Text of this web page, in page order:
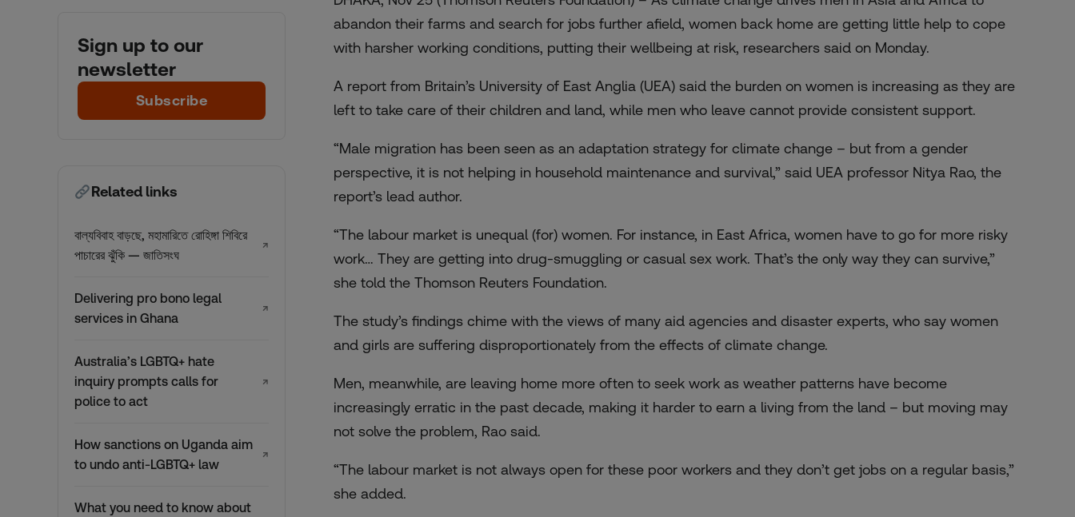
Sign up to our
newsletter
Subscribe
Related links
বাল্যবিবাহ বাড়ছে, মহামারিতে রোহিঙ্গা শিবিরে
পাচারের ঝুঁকি — জাতিসংঘ
↗
Delivering pro bono legal
services in Ghana
↗
Australia’s LGBTQ+ hate
inquiry prompts calls for
police to act
↗
How sanctions on Uganda aim
to undo anti-LGBTQ+ law
↗
What you need to know about
abandon their farms and search for jobs further afield, women back home are getting little help to cope
with harsher working conditions, putting their wellbeing at risk, researchers said on Monday.
A report from Britain’s University of East Anglia (UEA) said the burden on women is increasing as they are
left to take care of their children and land, while men who leave cannot provide consistent support.
“Male migration has been seen as an adaptation strategy for climate change – but from a gender
perspective, it is not helping in household maintenance and survival,” said UEA professor Nitya Rao, the
report’s lead author.
“The labour market is unequal (for) women. For instance, in East Africa, women have to go for more risky
work… They are getting into drug-smuggling or casual sex work. That’s the only way they can survive,”
she told the Thomson Reuters Foundation.
The study’s findings chime with the views of many aid agencies and disaster experts, who say women
and girls are suffering disproportionately from the effects of climate change.
Men, meanwhile, are leaving home more often to seek work as weather patterns have become
increasingly erratic in the past decade, making it harder to earn a living from the land – but moving may
not solve the problem, Rao said.
“The labour market is not always open for these poor workers and they don’t get jobs on a regular basis,”
she added.